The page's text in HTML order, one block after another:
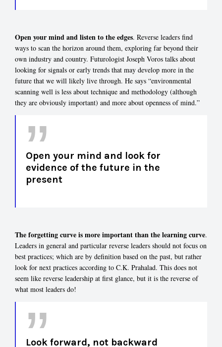
Open your mind and listen to the edges. Reverse leaders find
ways to scan the horizon around them, exploring far beyond their
own industry and country. Futurologist Joseph Voros talks about
looking for signals or early trends that may develop more in the
future that we will likely live through. He says “environmental
scanning well is less about technique and methodology (although
they are obviously important) and more about openness of mind.”
Open your mind and look for
evidence of the future in the
present
The forgetting curve is more important than the learning curve.
Leaders in general and particular reverse leaders should not focus on
best practices; which are by definition based on the past, but rather
look for next practices according to C.K. Prahalad. This does not
seem like reverse leadership at first glance, but it is the reverse of
what most leaders do!
Look forward, not backward